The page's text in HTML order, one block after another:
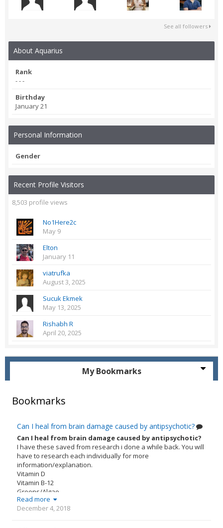
See all followers
About Aquarius
Rank
- - -
Birthday
January 21
Personal Information
Gender
Recent Profile Visitors
8,503 profile views
No1Here2c
May 9
Elton
January 11
viatrufka
August 3, 2025
Sucuk Ekmek
May 13, 2025
Rishabh R
April 20, 2025
My Bookmarks
Bookmarks
Can I heal from brain damage caused by antipsychotic?
Can I heal from brain damage caused by antipsychotic?
I have these saved from research i done a while back. You will
have to research each individually for more
information/explanation.
Vitamin D
Vitamin B-12
Greens/Algae
Adaptogens
Probiotics
Read more
December 4, 2018